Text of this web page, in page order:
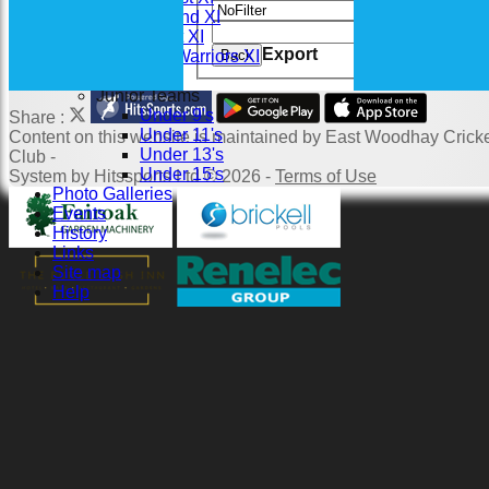
Saturday 2nd XI
Sunday 1st XI
Woodhay Warriors XI
Junior Teams
Under 9's
Under 11's
Under 13's
Under 15's
Photo Galleries
Events
History
Links
Site map
Help
Back Export
Share :
Contenton this website is maintained by East Woodhay
Club -
System by Hitssports Ltd © 2026 - Terms of Use